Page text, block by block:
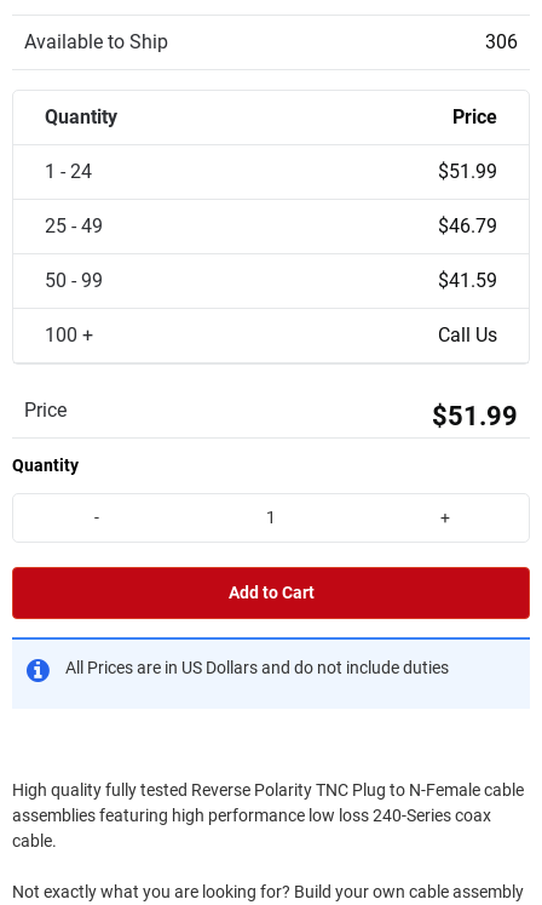
Available to Ship 306
Quantity Price
1 - 24 $51.99
25 - 49 $46.79
50 - 99 $41.59
100 + Call Us
Price $51.99
Quantity
- +
Add to Cart
All Prices are in US Dollars and do not include duties
High quality fully tested Reverse Polarity TNC Plug to N-Female cable
assemblies featuring high performance low loss 240-Series coax
cable.
Not exactly what you are looking for? Build your own cable assembly